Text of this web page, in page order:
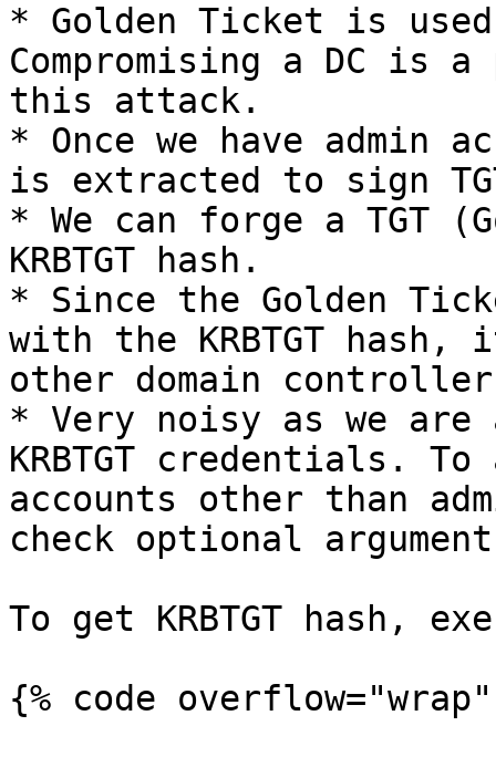
* Golden Ticket is
Compromising a DC is
this attack.
* Once we have admin
is extracted to sign
* We can forge a TGT
KRBTGT hash.
* Since the Golden
with the KRBTGT
other domain
* Very noisy as we are
KRBTGT credentials.
accounts other than
check optional
To get KRBTGT hash,
{% code